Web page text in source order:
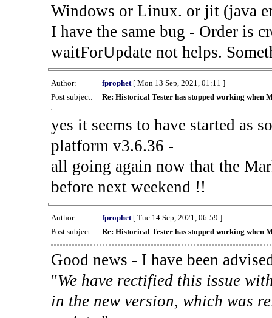
Windows or Linux. or jit (java
I have the same bug - Order is
waitForUpdate not helps.
Author: fprophet[ Mon 13 Sep, 2021, 01:11 ]
Post subject:
Re: Historical Tester has stopped working when
yes it seems to have started as
platform v3.6.36 -
all going again now that the
before next weekend !!
Author: fprophet[ Tue 14 Sep, 2021, 06:59 ]
Post subject:
Re: Historical Tester has stopped working when
Good news - I have been
"We have rectified this issue
in the new version, which was